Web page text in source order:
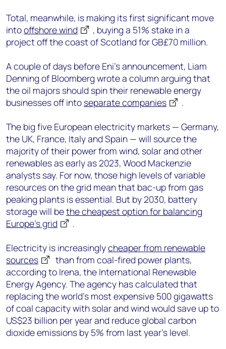
Total, meanwhile, is making its first significant move
intooffshore wind
, buying a 51% stake in a
project off the coast of Scotland for GB£70 million.
A couple of days before Eni’s announcement, Liam
Denning of Bloomberg wrote a column arguing that
the oil majors should spin their renewable energy
businesses off into separate companies
.
The big five European electricity markets — Germany,
the UK, France, Italy and Spain — will source the
majority of their power from wind, solar and other
renewables as early as 2023, Wood Mackenzie
analysts say. For now, those high levels of variable
resources on the grid mean that bac-up from gas
peaking plants is essential. But by 2030, battery
storage will bethe cheapest option for balancing
Europe’s grid
.
Electricity is increasinglycheaper from renewable
sources
than from coal-fired power plants,
according to Irena, the International Renewable
Energy Agency. The agency has calculated that
replacing the world’s most expensive 500 gigawatts
of coal capacity with solar and wind would save up to
US$23 billion per year and reduce global carbon
dioxide emissions by 5% from last year’s level.